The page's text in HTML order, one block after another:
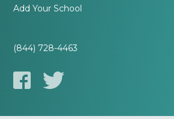
Add Your School
(844) 728-4463